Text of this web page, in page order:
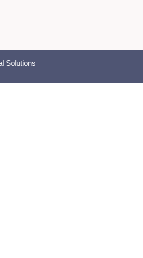
Solutions